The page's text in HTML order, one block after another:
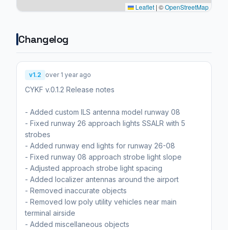
Leaflet | ©OpenStreetMap
Changelog
v1.2 over 1 year ago
CYKF v.0.1.2 Release notes
- Added custom ILS antenna model runway 08
- Fixed runway 26 approach lights SSALR with 5
strobes
- Added runway end lights for runway 26-08
- Fixed runway 08 approach strobe light slope
- Adjusted approach strobe light spacing
- Added localizer antennas around the airport
- Removed inaccurate objects
- Removed low poly utility vehicles near main
terminal airside
- Added miscellaneous objects